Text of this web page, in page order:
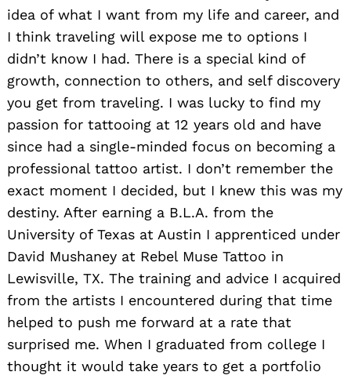
idea of what I want from my life and career, and
I think traveling will expose me to options I
didn’t know I had. There is a special kind of
growth, connection to others, and self discovery
you get from traveling. I was lucky to find my
passion for tattooing at 12 years old and have
since had a single-minded focus on becoming a
professional tattoo artist. I don’t remember the
exact moment I decided, but I knew this was my
destiny. After earning a B.L.A. from the
University of Texas at Austin I apprenticed under
David Mushaney at Rebel Muse Tattoo in
Lewisville, TX. The training and advice I acquired
from the artists I encountered during that time
helped to push me forward at a rate that
surprised me. When I graduated from college I
thought it would take years to get a portfolio